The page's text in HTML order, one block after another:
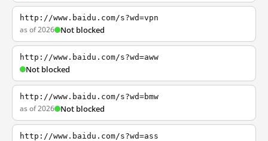
http://www.baidu.com/s?wd=vpn
as of 2026 Not blocked
http://www.baidu.com/s?wd=aww
Not blocked
http://www.baidu.com/s?wd=bmw
as of 2026 Not blocked
http://www.baidu.com/s?wd=ass